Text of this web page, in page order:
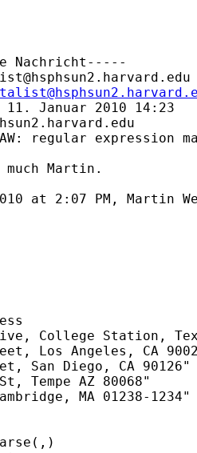
Nachricht-----
11. Januar 2010 14:23
regular expression
Martin.
at 2:07 PM, Martin
College Station,
Los Angeles, CA
San Diego, CA 90126"
Tempe AZ 80068"
MA 01238-1234"